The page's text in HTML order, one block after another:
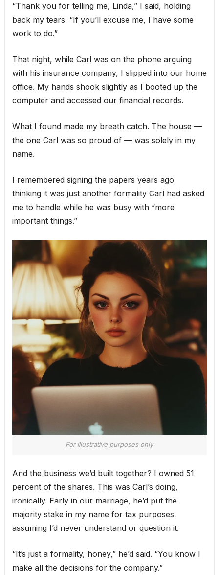
“Thank you for telling me, Linda,” I said, holding
back my tears. “If you’ll excuse me, I have some
work to do.”
That night, while Carl was on the phone arguing
with his insurance company, I slipped into our home
office. My hands shook slightly as I booted up the
computer and accessed our financial records.
What I found made my breath catch. The house —
the one Carl was so proud of — was solely in my
name.
I remembered signing the papers years ago,
thinking it was just another formality Carl had asked
me to handle while he was busy with “more
important things.”
For illustrative purposes only
And the business we’d built together? I owned 51
percent of the shares. This was Carl’s doing,
ironically. Early in our marriage, he’d put the
majority stake in my name for tax purposes,
assuming I’d never understand or question it.
“It’s just a formality, honey,” he’d said. “You know I
make all the decisions for the company.”